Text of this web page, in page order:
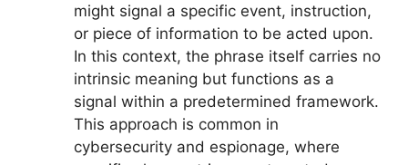
might signal a specific event, instruction,
or piece of information to be acted upon.
In this context, the phrase itself carries no
intrinsic meaning but functions as a
signal within a predetermined framework.
This approach is common in
cybersecurity and espionage, where